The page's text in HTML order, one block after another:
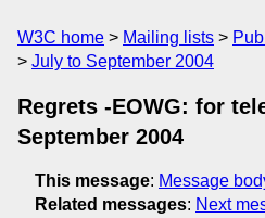
W3C home Mailing lists
July to September 2004
Regrets -EOWG: for
September 2004
This message: Message
Related messages: Next